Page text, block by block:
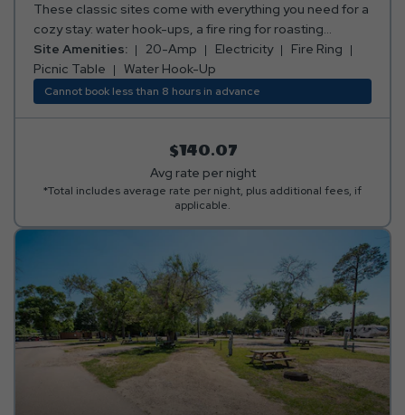
These classic sites come with everything you need for a
cozy stay: water hook-ups, a fire ring for roasting
marshmallows, a picnic table for family meals, and 20 or
30 amp electric to keep the fun going. Our tent sites are
also conveniently located near comfort stations,
including restrooms and complete with showers. It’s
Rewards Level 2. *Rates include 4 occupants (age 4+).
Fees apply for additional persons.
Site Amenities: 20-Amp Electricity
Fire Ring
Picnic Table
Water Hook-Up
Cannot book less than 8 hours in advance
$140.07
Avg rate per night
*Total includes average rate per night, plus additional fees, if
applicable.